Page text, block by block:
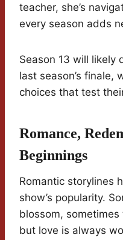
teacher, she’s
every season adds
Season 13 will likely
last season’s finale,
choices that test
Romance,
Beginnings
Romantic storylines
show’s popularity.
blossom,
but love is always